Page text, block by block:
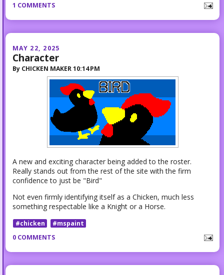
1 COMMENTS
MAY 22, 2025
Character
By CHICKEN MAKER 10:14 PM
A new and exciting character being added to the roster.
Really stands out from the rest of the site with the firm
confidence to just be "Bird"
Not even firmly identifying itself as a Chicken, much less
something respectable like a Knight or a Horse.
#chicken
#mspaint
0 COMMENTS